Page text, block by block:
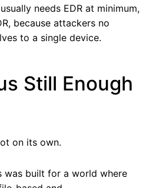
needs EDR at minimum,
because attackers no
to a single device.
Still Enough
on its own.
was built for a world where